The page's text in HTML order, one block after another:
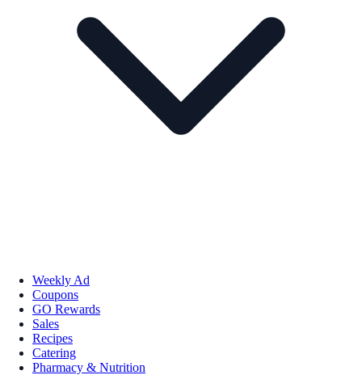
Weekly Ad
Coupons
GO Rewards
Sales
Recipes
Catering
Pharmacy & Nutrition